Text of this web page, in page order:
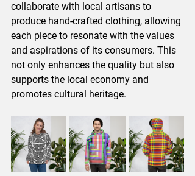
collaborate with local artisans to
produce hand-crafted clothing, allowing
each piece to resonate with the values
and aspirations of its consumers. This
not only enhances the quality but also
supports the local economy and
promotes cultural heritage.